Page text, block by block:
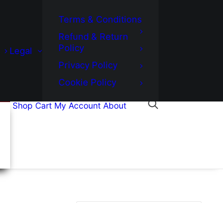
Legal
Terms & Conditions
Refund & Return
Policy
Privacy Policy
Cookie Policy
Shop Cart My Account About